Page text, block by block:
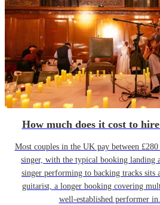
How much does it cost to
Most couples in the UK pay between
singer, with the typical booking landing
singer performing to backing tracks sits
guitarist, a longer booking covering
well-established performer